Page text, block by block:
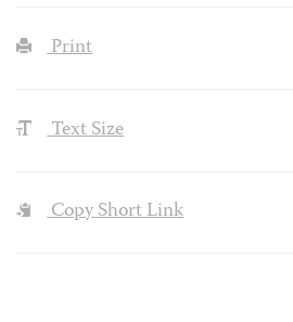
Print
Text Size
Copy Short Link